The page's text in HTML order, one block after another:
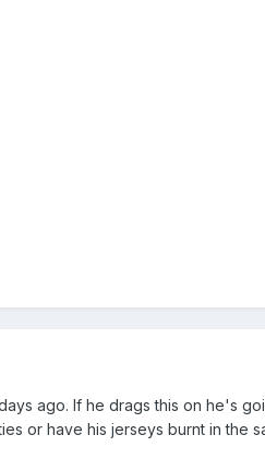
ago. If he drags this on he's
or have his jerseys burnt in the